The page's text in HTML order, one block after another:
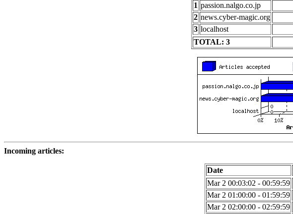
1 passion.nalgo.co.jp
2 news.cyber-magic.org
3 localhost
TOTAL: 3
Incoming articles:
Date
Mar 2 00:03:02 - 00:59:59
Mar 2 01:00:00 - 01:59:59
Mar 2 02:00:00 - 02:59:59